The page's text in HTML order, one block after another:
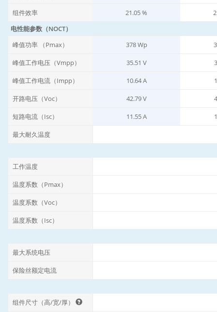
组件效率 21.05 %
电性能参数（NOCT）
峰值功率 （Pmax）
378 Wp
峰值工作电压（Vmpp） 35.51 V
峰值工作电流（Impp） 10.64 A
开路电压（Voc） 42.79 V
短路电流（Isc） 11.55 A
最大耐久温度
工作温度
温度系数（Pmax）
温度系数（Voc）
温度系数（Isc）
最大系统电压
保险丝额定电流
组件尺寸（高/宽/厚）